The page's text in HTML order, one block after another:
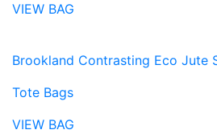
VIEW BAG
Brookland Contrasting Eco Jute
Tote Bags
VIEW BAG